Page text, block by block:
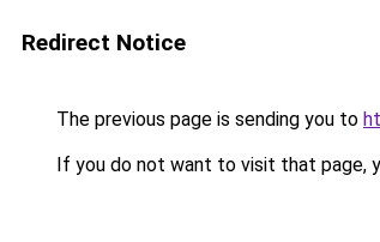
Redirect Notice
The previous page is sending you to
If you do not want to visit that page,